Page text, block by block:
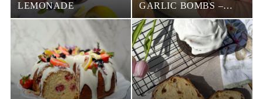
LEMONADE
GARLIC BOMBS –
EASY PULL-APART
BREAD RECIPE